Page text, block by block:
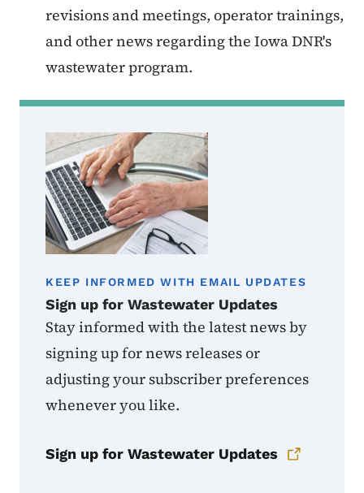
revisions and meetings, operator trainings,
and other news regarding the Iowa DNR's
wastewater program.
KEEP INFORMED WITH EMAIL UPDATES
Sign up for Wastewater Updates
Stay informed with the latest news by
signing up for news releases or
adjusting your subscriber preferences
whenever you like.
Sign up for Wastewater Updates